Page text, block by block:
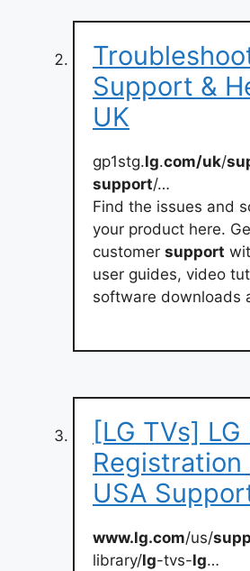
Support &
UK
gp1stg.lg.com/uk/
support/…
Find the issues and
your product here.
customer support
user guides, video
software downloads
[LG TVs]
Registration
USA
www.lg.com/us/
library/lg-tvs-lg…